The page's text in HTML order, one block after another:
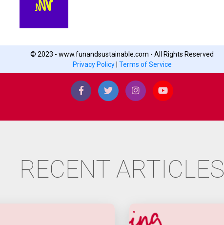
© 2023 - www.funandsustainable.com - All Rights Reserved
Privacy Policy| Terms of Service
RECENT ARTICLES